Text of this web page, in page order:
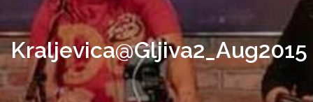
Kraljevica@Gljiva2_Aug2015